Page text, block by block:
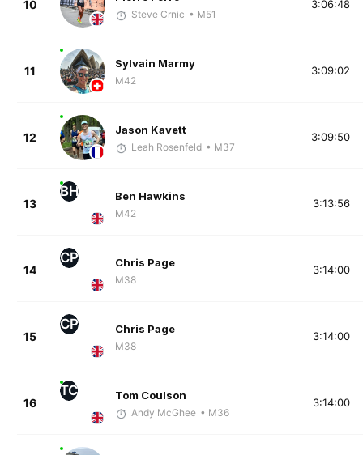
10
Steve Crnic • M51
3:06:48
11
Sylvain Marmy
M42
3:09:02
12
Jason Kavett
Leah Rosenfeld • M37
3:09:50
13
BH Ben Hawkins
M42
3:13:56
14
CP Chris Page
M38
3:14:00
15
CP Chris Page
M38
3:14:00
16
TC Tom Coulson
Andy McGhee • M36
3:14:00